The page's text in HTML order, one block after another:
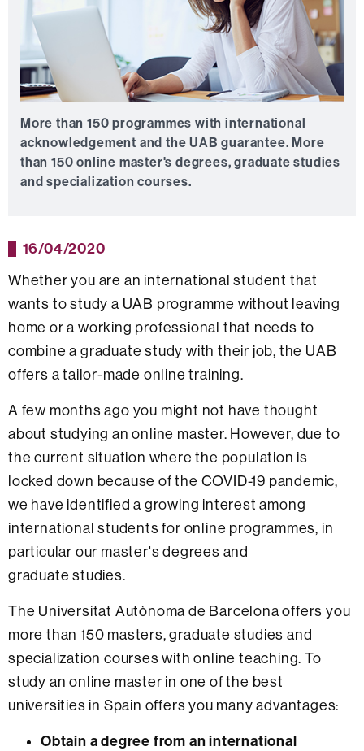
More than 150 programmes with international
acknowledgement and the UAB guarantee. More
than 150 online master's degrees, graduate studies
and specialization courses.
16/04/2020
Whether you are an international student that
wants to study a UAB programme without leaving
home or a working professional that needs to
combine a graduate study with their job, the UAB
offers a tailor-made online training.
A few months ago you might not have thought
about studying an online master. However, due to
the current situation where the population is
locked down because of the COVID-19 pandemic,
we have identified a growing interest among
international students for online programmes, in
particular our master's degrees and
graduate studies.
The Universitat Autònoma de Barcelona offers you
more than 150 masters, graduate studies and
specialization courses with online teaching. To
study an online master in one of the best
universities in Spain offers you many advantages:
Obtain a degree from an international